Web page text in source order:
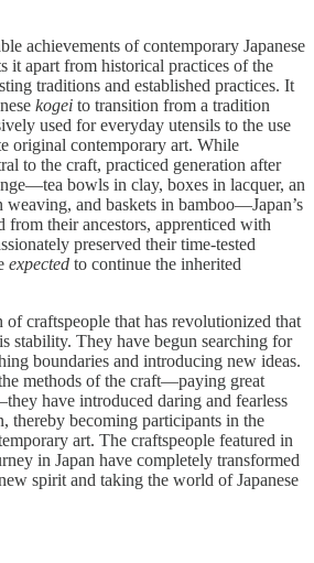
achievements of contemporary Japanese
it apart from historical practices of the
traditions and established practices. It
kogei to transition from a tradition
used for everyday utensils to the use
original contemporary art. While
to the craft, practiced generation after
bowls in clay, boxes in lacquer, an
and baskets in bamboo—Japan’s
from their ancestors, apprenticed with
preserved their time-tested
expected to continue the inherited
of craftspeople that has revolutionized that
stability. They have begun searching for
boundaries and introducing new ideas.
methods of the craft—paying great
have introduced daring and fearless
thereby becoming participants in the
art. The craftspeople featured in
in Japan have completely transformed
spirit and taking the world of Japanese